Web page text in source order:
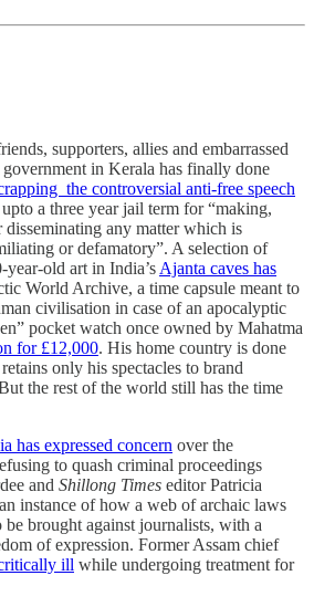
supporters, allies and embarrassed
in Kerala has finally done
the controversial anti-free speech
a three year jail term for “making,
any matter which is
or defamatory”. A selection of
old art in India’s Ajanta caves has
World Archive, a time capsule meant to
civilisation in case of an apocalyptic
pocket watch once owned by Mahatma
for £12,000. His home country is done
only his spectacles to brand
the rest of the world still has the time
has expressed concern over the
to quash criminal proceedings
and Shillong Times editor Patricia
instance of how a web of archaic laws
brought against journalists, with a
of expression. Former Assam chief
ill while undergoing treatment for